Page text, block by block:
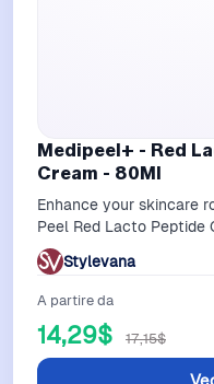
Medipeel+ - Red
Cream - 80Ml
Enhance your skincare
Peel Red Lacto Peptide
formulated to firm and
Stylevana
A partire da
14,29$ 17,15$